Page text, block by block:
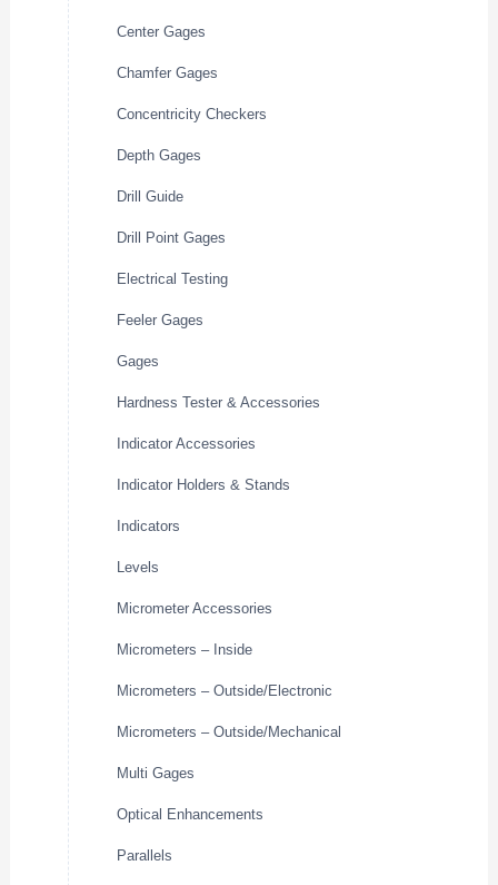
Center Gages
Chamfer Gages
Concentricity Checkers
Depth Gages
Drill Guide
Drill Point Gages
Electrical Testing
Feeler Gages
Gages
Hardness Tester & Accessories
Indicator Accessories
Indicator Holders & Stands
Indicators
Levels
Micrometer Accessories
Micrometers – Inside
Micrometers – Outside/Electronic
Micrometers – Outside/Mechanical
Multi Gages
Optical Enhancements
Parallels